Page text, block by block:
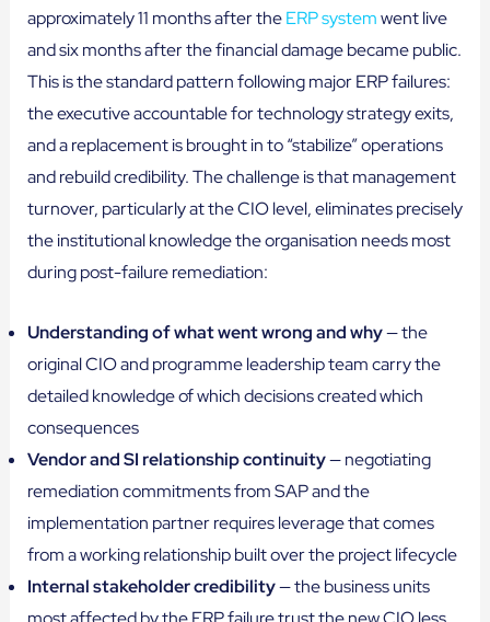
approximately 11 months after theERP systemwent live
and six months after the financial damage became public.
This is the standard pattern following major ERP failures:
the executive accountable for technology strategy exits,
and a replacement is brought in to “stabilize” operations
and rebuild credibility. The challenge is that management
turnover, particularly at the CIO level, eliminates precisely
the institutional knowledge the organisation needs most
during post-failure remediation:
Understanding of what went wrong and why— the
original CIO and programme leadership team carry the
detailed knowledge of which decisions created which
consequences
Vendor and SI relationship continuity— negotiating
remediation commitments from SAP and the
implementation partner requires leverage that comes
from a working relationship built over the project lifecycle
Internal stakeholder credibility— the business units